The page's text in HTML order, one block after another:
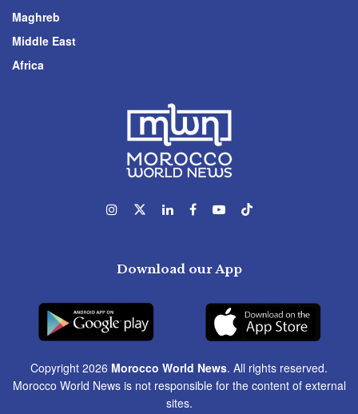
Maghreb
Middle East
Africa
Download our App
Copyright 2026 Morocco World News. All rights reserved.
Morocco World News is not responsible for the content of external
sites.